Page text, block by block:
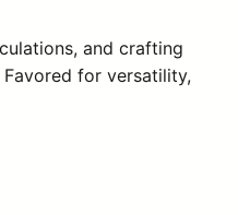
and crafting
for versatility,